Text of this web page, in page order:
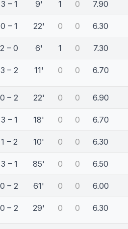
3 – 1 9' 1 0 7.90
0 – 1 22' 0 0 6.30
2 – 0 6' 1 0 7.30
3 – 2 11' 0 0 6.70
0 – 2 22' 0 0 6.90
3 – 1 18' 0 0 6.70
1 – 2 10' 0 0 6.30
3 – 1 85' 0 0 6.50
0 – 2 61' 0 0 6.00
0 – 2 29' 0 0 6.30